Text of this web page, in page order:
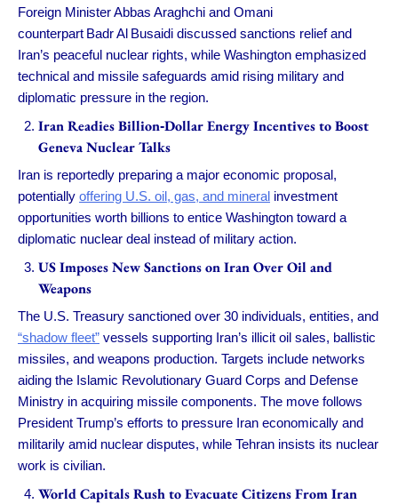
Foreign Minister Abbas Araghchi and Omani
counterpart Badr Al Busaidi discussed sanctions relief and
Iran’s peaceful nuclear rights, while Washington emphasized
technical and missile safeguards amid rising military and
diplomatic pressure in the region.
Iran Readies Billion‑Dollar Energy Incentives to Boost
Geneva Nuclear Talks
Iran is reportedly preparing a major economic proposal,
potentially offering U.S. oil, gas, and mineral investment
opportunities worth billions to entice Washington toward a
diplomatic nuclear deal instead of military action.
US Imposes New Sanctions on Iran Over Oil and
Weapons
The U.S. Treasury sanctioned over 30 individuals, entities, and
“shadow fleet” vessels supporting Iran’s illicit oil sales, ballistic
missiles, and weapons production. Targets include networks
aiding the Islamic Revolutionary Guard Corps and Defense
Ministry in acquiring missile components. The move follows
President Trump’s efforts to pressure Iran economically and
militarily amid nuclear disputes, while Tehran insists its nuclear
work is civilian.
World Capitals Rush to Evacuate Citizens From Iran